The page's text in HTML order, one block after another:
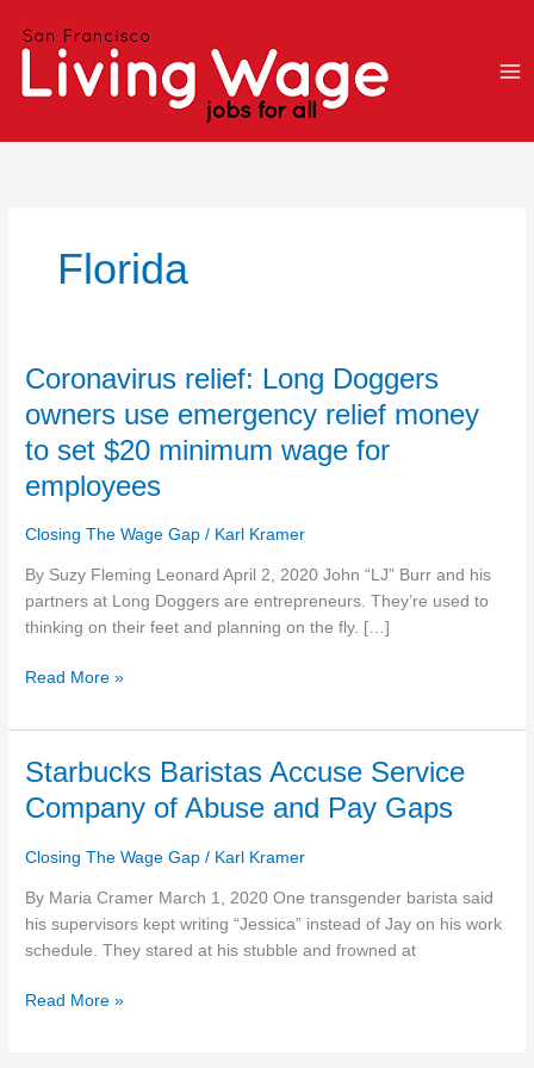
Florida
Coronavirus relief: Long Doggers
owners use emergency relief money
to set $20 minimum wage for
employees
Closing The Wage Gap / Karl Kramer
By Suzy Fleming Leonard April 2, 2020 John “LJ” Burr and his
partners at Long Doggers are entrepreneurs. They’re used to
thinking on their feet and planning on the fly. […]
Coronavirus
Long
Doggers
owners
emergency
money
to
set
minimum
employees
Read More »
Starbucks Baristas Accuse Service
Company of Abuse and Pay Gaps
Closing The Wage Gap / Karl Kramer
By Maria Cramer March 1, 2020 One transgender barista said
his supervisors kept writing “Jessica” instead of Jay on his work
schedule. They stared at his stubble and frowned at
Starbucks
Accuse
Company
of
Abuse
and
Gaps
Read More »